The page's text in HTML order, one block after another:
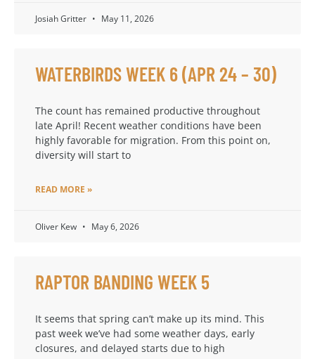
Josiah Gritter May 11, 2026
WATERBIRDS WEEK 6 (APR 24 – 30)
The count has remained productive throughout
late April! Recent weather conditions have been
highly favorable for migration. From this point on,
diversity will start to
READ MORE »
Oliver Kew May 6, 2026
RAPTOR BANDING WEEK 5
It seems that spring can’t make up its mind. This
past week we’ve had some weather days, early
closures, and delayed starts due to high